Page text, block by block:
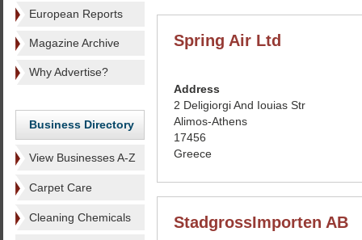
European Reports
Magazine Archive
Why Advertise?
Business Directory
View Businesses A-Z
Carpet Care
Cleaning Chemicals
Spring Air Ltd
Address
2 Deligiorgi And Iouias Str
Alimos-Athens
17456
Greece
StadgrossImporten AB